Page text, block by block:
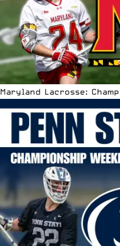
Maryland Lacrosse: